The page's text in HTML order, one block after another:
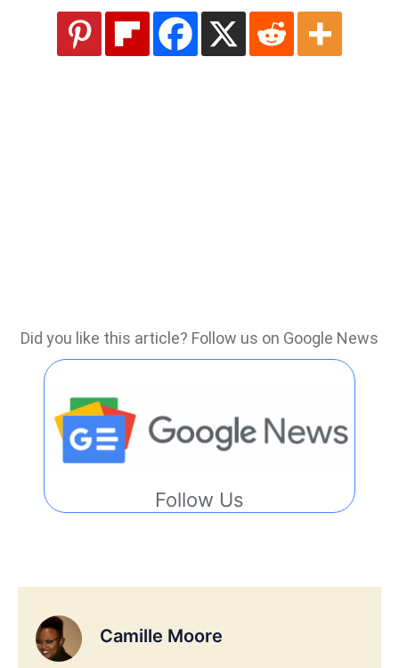
Did you like this article? Follow us on Google News
Follow Us
Camille Moore